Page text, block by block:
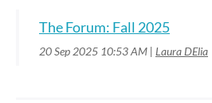
The Forum: Fall 2025
20 Sep 2025 10:53 AM Laura DElia